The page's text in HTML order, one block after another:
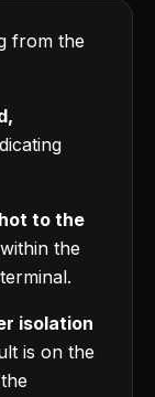
from the
to the
the
isolation
is on the